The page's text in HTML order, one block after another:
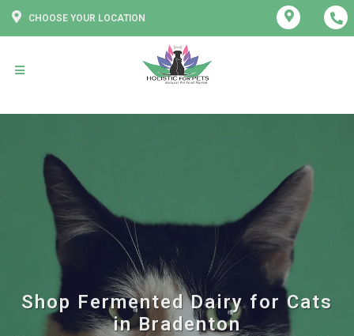
CHOOSE YOUR LOCATION
Shop Fermented Dairy for Cats
in Bradenton